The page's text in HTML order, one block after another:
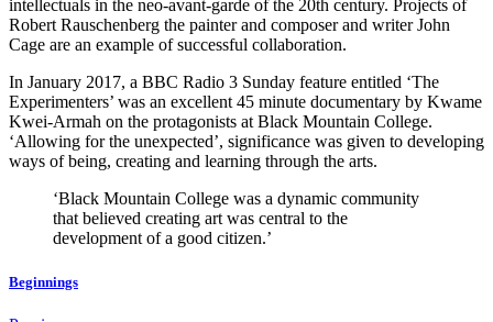
intellectuals in the neo-avant-garde of the 20th century. Projects of
Robert Rauschenberg the painter and composer and writer John
Cage are an example of successful collaboration.
In January 2017, a BBC Radio 3 Sunday feature entitled ‘The
Experimenters’ was an excellent 45 minute documentary by Kwame
Kwei-Armah on the protagonists at Black Mountain College.
‘Allowing for the unexpected’, significance was given to developing
ways of being, creating and learning through the arts.
‘Black Mountain College was a dynamic community
that believed creating art was central to the
development of a good citizen.’
Beginnings